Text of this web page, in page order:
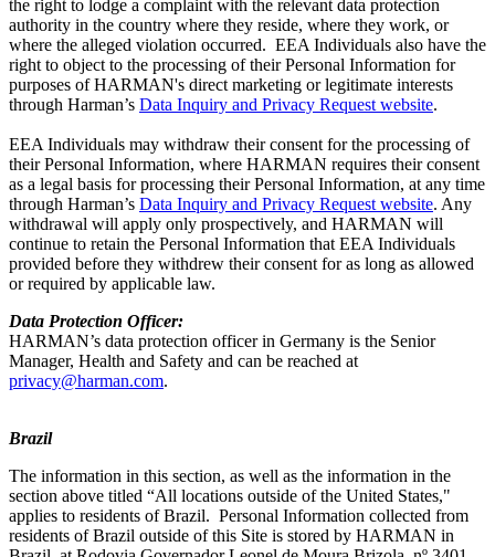
the right to lodge a complaint with the relevant data protection
authority in the country where they reside, where they work, or
where the alleged violation occurred. EEA Individuals also have the
right to object to the processing of their Personal Information for
purposes of HARMAN's direct marketing or legitimate interests
through Harman’s Data Inquiry and Privacy Request website.
EEA Individuals may withdraw their consent for the processing of
their Personal Information, where HARMAN requires their consent
as a legal basis for processing their Personal Information, at any time
through Harman’s Data Inquiry and Privacy Request website. Any
withdrawal will apply only prospectively, and HARMAN will
continue to retain the Personal Information that EEA Individuals
provided before they withdrew their consent for as long as allowed
or required by applicable law.
Data Protection Officer:
HARMAN’s data protection officer in Germany is the Senior
Manager, Health and Safety and can be reached at
privacy@harman.com.
Brazil
The information in this section, as well as the information in the
section above titled “All locations outside of the United States,"
applies to residents of Brazil. Personal Information collected from
residents of Brazil outside of this Site is stored by HARMAN in